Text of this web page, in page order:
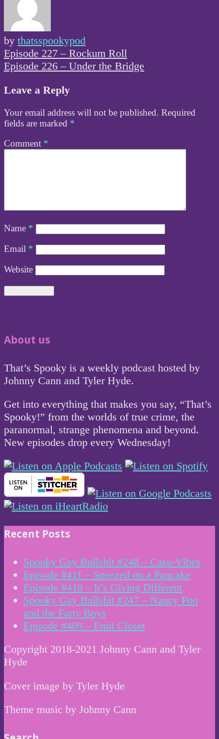
by thatsspookypod
Post
navigation
Episode 227 – Rockum Roll
Episode 226 – Under the Bridge
Leave a Reply
Your email address will not be published. Required
fields are marked *
Comment *
Name *
Email *
Website
About us
That’s Spooky is a weekly podcast hosted by
Johnny Cann and Tyler Hyde.
Get into everything that makes you say, “That’s
Spooky!” from the worlds of true crime, the
paranormal, strange phenomena and beyond.
New episodes drop every Wednesday!
Recent Posts
Spooky Gay Bullshit #248 – Casu-Vibes
Episode #411 – Sneezed on a Pancake
Episode #410 – It’s Giving Different
Spooky Gay Bullshit #247 – Nancy Poo
and the Farty Boys
Episode #409 – Fruit Closet
Copyright 2018-2021 Johnny Cann and Tyler
Hyde
Cover image by Tyler Hyde
Theme music by Johnny Cann